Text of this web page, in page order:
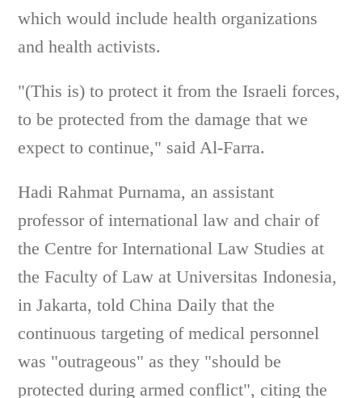
which would include health organizations
and health activists.
"(This is) to protect it from the Israeli forces,
to be protected from the damage that we
expect to continue," said Al-Farra.
Hadi Rahmat Purnama, an assistant
professor of international law and chair of
the Centre for International Law Studies at
the Faculty of Law at Universitas Indonesia,
in Jakarta, told China Daily that the
continuous targeting of medical personnel
was "outrageous" as they "should be
protected during armed conflict", citing the